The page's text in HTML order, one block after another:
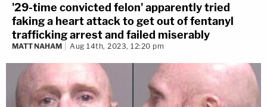
'29-time convicted felon' apparently tried
faking a heart attack to get out of fentanyl
trafficking arrest and failed miserably
MATT NAHAM Aug 14th, 2023, 12:20 pm